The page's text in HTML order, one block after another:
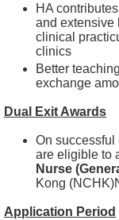
HA
and extensive
clinical
clinics
Better
exchange
Dual Exit Awards
On successful
are eligible to
Nurse
Kong
Application Period